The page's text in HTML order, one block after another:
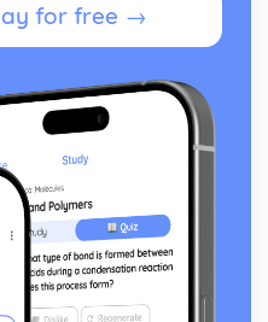
for free →